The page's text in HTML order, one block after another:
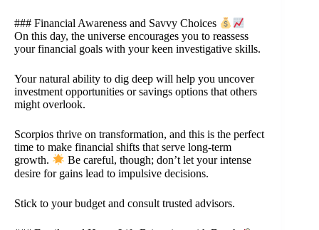
### Financial Awareness and Savvy Choices
On this day, the universe encourages you to reassess
your financial goals with your keen investigative skills.
Your natural ability to dig deep will help you uncover
investment opportunities or savings options that others
might overlook.
Scorpios thrive on transformation, and this is the perfect
time to make financial shifts that serve long-term
growth.
Be careful, though; don’t let your intense
desire for gains lead to impulsive decisions.
Stick to your budget and consult trusted advisors.